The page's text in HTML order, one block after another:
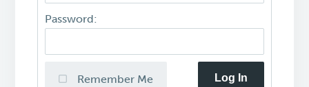
Password:
Remember Me Log In